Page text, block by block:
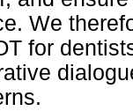
We
for